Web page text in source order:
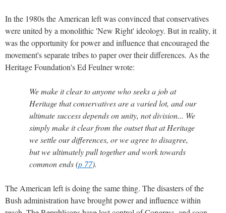
In the 1980s the American left was convinced that conservatives
were united by a monolithic 'New Right' ideology. But in reality, it
was the opportunity for power and influence that encouraged the
movement's separate tribes to paper over their differences. As the
Heritage Foundation's Ed Feulner wrote:
We make it clear to anyone who seeks a job at
Heritage that conservatives are a varied lot, and our
ultimate success depends on unity, not division... We
simply make it clear from the outset that at Heritage
we settle our differences, or we agree to disagree,
but we ultimately pull together and work towards
common ends (p 77).
The American left is doing the same thing. The disasters of the
Bush administration have brought power and influence within